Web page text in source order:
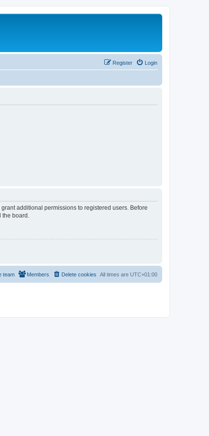
Login
Register
additional permissions to registered users. Before
the board.
All times are UTC+01:00
Delete cookies
Members
team